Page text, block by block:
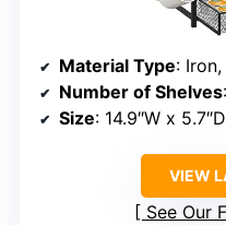
Material Type:
Number of Shelves
Size: 14.9″W x
VIEW
See Our